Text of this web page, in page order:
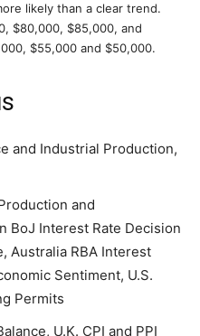
likely than a clear trend.
$80,000, $85,000, and
$55,000 and $50,000.
and Industrial Production,
and
BoJ Interest Rate Decision
Australia RBA Interest
Sentiment, U.S.
Permits
U.K. CPI and PPI